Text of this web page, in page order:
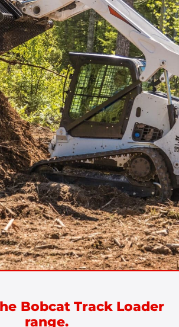
Bobcat Track Loader
range.